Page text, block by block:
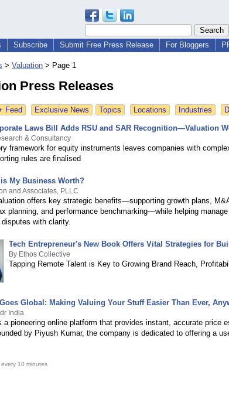
Subscribe Submit Free Press Release For Bloggers
> Valuation > Page 1
Press Releases
Feed Exclusive News Topics Locations Industries
Laws Bill Adds RSU and SAR Recognition—Valuation
& Consultancy
framework for equity instruments leaves companies with
rules are finalised
My Business Worth?
and Associates, PLLC
offers key strategic benefits—supporting growth plans,
planning, and performance benchmarking—while helping
with clarity.
Tech Entrepreneur's New Book Offers Vital Strategies for
By Ethos Collective
Tapping Remote Talent is Key to Growing Brand Reach,
Global: Making Valuing Your Stuff Easier Than Ever,
India
a pioneering online platform that provides instant, accurate price
by Piyush Kumar, the company is dedicated to offering a
10 minutes